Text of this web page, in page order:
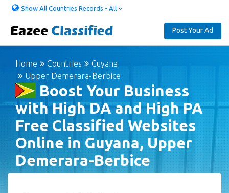
Show All Countries Records - All
Post Your Ad
Home Countries
Guyana
Upper Demerara-Berbice
Boost Your Business
with High DA and High PA
Free Classified Websites
Online in Guyana, Upper
Demerara-Berbice